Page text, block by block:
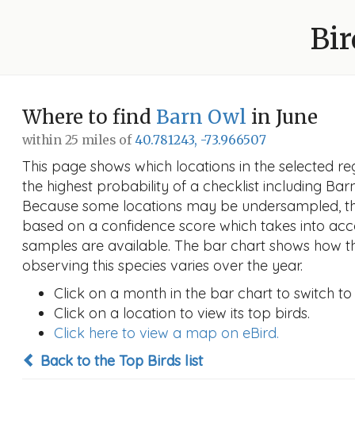
Where to find Barn Owl in June
within 25 miles of40.781243, -73.966507
This page shows which locations in the selected
the highest probability of a checklist including
Because some locations may be undersampled,
based on a confidence score which takes into
samples are available. The bar chart shows how
observing this species varies over the year.
Click on a month in the bar chart to switch
Click on a location to view its top birds.
Click here to view a map on eBird.
Back to the Top Birds list